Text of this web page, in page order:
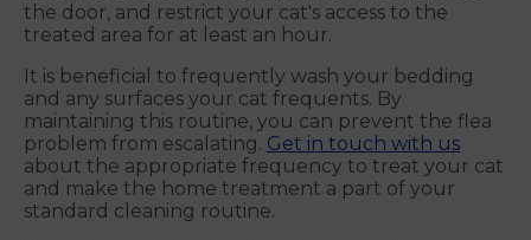
the door, and restrict your cat's access to the
treated area for at least an hour.
It is beneficial to frequently wash your bedding
and any surfaces your cat frequents. By
maintaining this routine, you can prevent the flea
problem from escalating. Get in touch with us
about the appropriate frequency to treat your cat
and make the home treatment a part of your
standard cleaning routine.